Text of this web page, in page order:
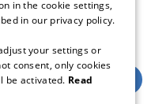
in the cookie settings,
in our privacy policy.
your settings or
consent, only cookies
be activated. Read